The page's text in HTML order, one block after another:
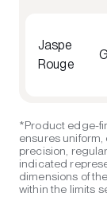
Jaspe
Rouge
*Product edge-
ensures
precision,
indicated
dimensions of
within the limits